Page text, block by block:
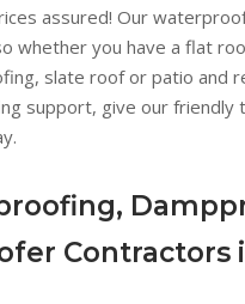
assured! Our
whether you have a flat
slate roof or patio and
support, give our friendly
Contractors